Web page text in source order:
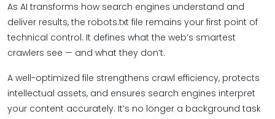
As AI transforms how search engines understand and
deliver results, the robots.txt file remains your first point of
technical control. It defines what the web’s smartest
crawlers see — and what they don’t.
A well-optimized file strengthens crawl efficiency, protects
intellectual assets, and ensures search engines interpret
your content accurately. It’s no longer a background task